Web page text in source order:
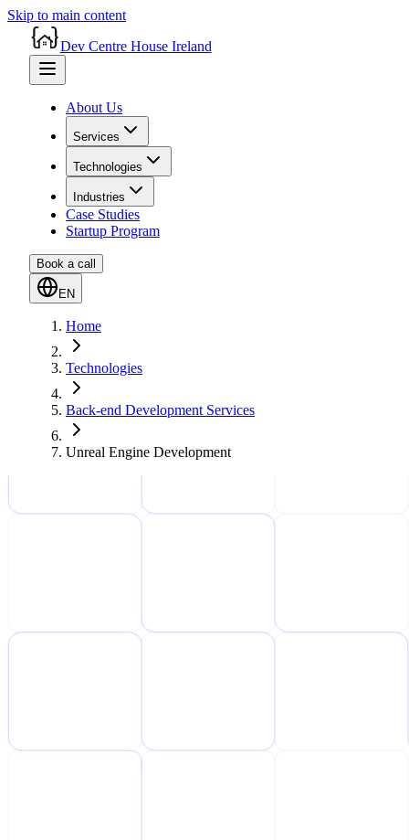
Skip to main content
Dev Centre House Ireland
About Us
Services
Technologies
Industries
Case Studies
Startup Program
Book a call
EN
Home
Technologies
Back-end Development Services
Unreal Engine Development